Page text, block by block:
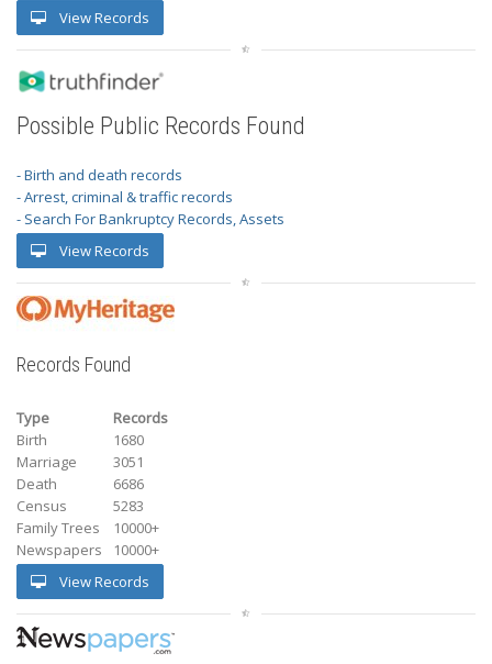
View Records
Possible Public Records Found
- Birth and death records
- Arrest, criminal & traffic records
- Search For Bankruptcy Records, Assets
View Records
Records Found
Type
Records
Birth
1680
Marriage
3051
Death
6686
Census
5283
Family Trees
10000+
Newspapers
10000+
View Records